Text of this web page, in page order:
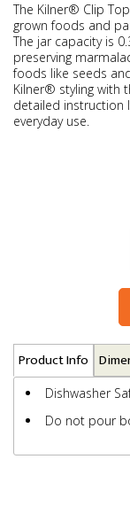
The Kilner® Clip
grown foods and
The jar capacity is
preserving
foods like seeds
Kilner® styling with
detailed instruction
everyday use.
Product Info
Dishwasher
Do not pour